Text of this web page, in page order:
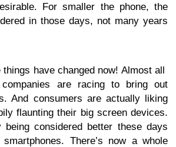
For smaller the phone, the
in those days, not many years
have changed now! Almost all
are racing to bring out
And consumers are actually liking
flaunting their big screen devices.
being considered better these days
There’s now a whole